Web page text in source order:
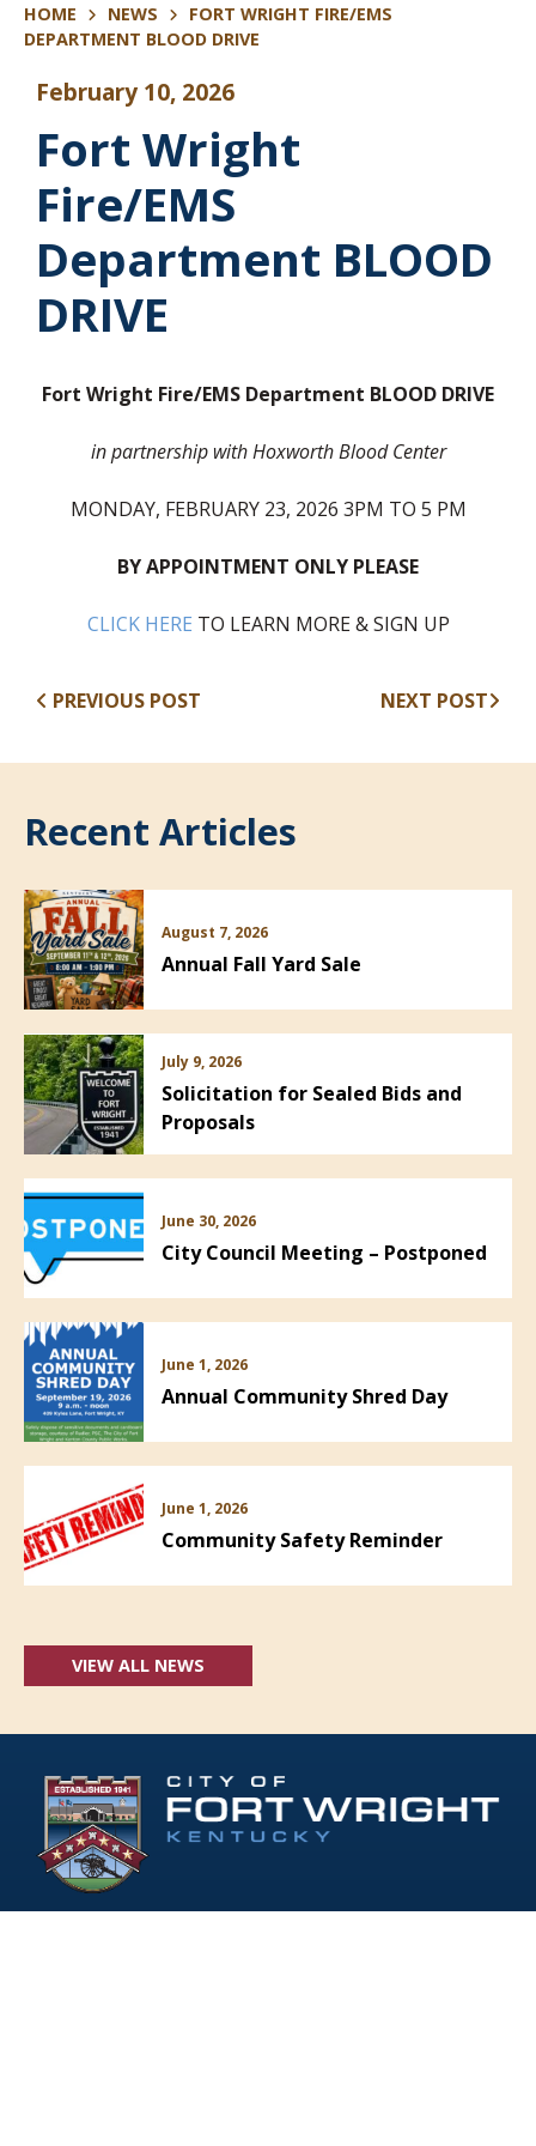
HOME NEWS
FORT WRIGHT FIRE/EMS
DEPARTMENT BLOOD DRIVE
February 10, 2026
Fort Wright
Fire/EMS
Department BLOOD
DRIVE
Fort Wright Fire/EMS Department BLOOD DRIVE
in partnership with Hoxworth Blood Center
MONDAY, FEBRUARY 23, 2026 3PM TO 5 PM
BY APPOINTMENT ONLY PLEASE
CLICK HERE(opens in new window)
TO LEARN MORE & SIGN UP
PREVIOUS POST NEXT POST
Recent Articles
August 7, 2026
Annual Fall Yard Sale
July 9, 2026
Solicitation for Sealed Bids and
Proposals
June 30, 2026
City Council Meeting – Postponed
June 1, 2026
Annual Community Shred Day
June 1, 2026
Community Safety Reminder
VIEW ALL NEWS